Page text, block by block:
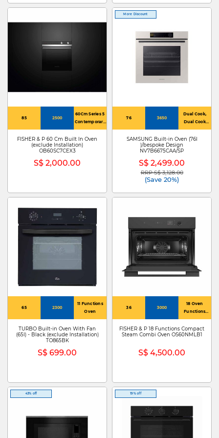
85 2500
60Cm Series 5
Contemporary
Oven 7
Function
FISHER & P 60 Cm Built In Oven
(exclude Installation)
OB60SC7CEX3
S$ 2,000.00
More Discount
76 3650
Dual Cook,
Dual Cook
Steam
SAMSUNG Built-in Oven (76l
)/bespoke Design
NV7B6675CAA/SP
S$ 2,499.00
Price reduced from
RRP S$ 3,128.00to
(Save 20%)
65 2300
11 Functions
Oven
TURBO Built-in Oven With Fan
(65l) - Black (exclude Installation)
TO865BK
S$ 699.00
36 3000
18 Oven
Functions
Including
Steam, Sous
Vide, Air Fry
FISHER & P 18 Functions Compact
Steam Combi Oven OS60NMLB1
S$ 4,500.00
43% off 19% off